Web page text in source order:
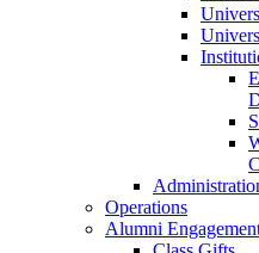
Operations
Alumni